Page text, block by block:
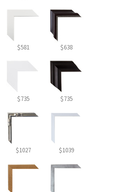
$581 $638
$735 $735
$1027 $1039